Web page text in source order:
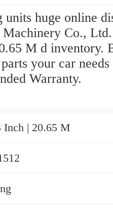
units huge online
Machinery Co., Ltd.
M d inventory.
your car
Warranty.
Inch | 20.65 M